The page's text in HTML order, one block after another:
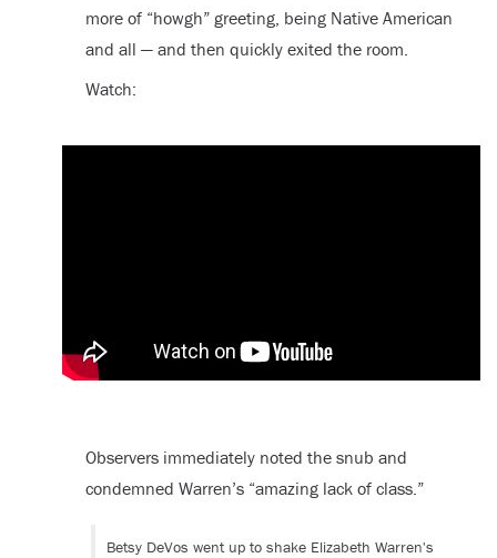
more of “howgh” greeting, being Native American
and all — and then quickly exited the room.
Watch:
Observers immediately noted the snub and
condemned Warren’s “amazing lack of class.”
Betsy DeVos went up to shake Elizabeth Warren's